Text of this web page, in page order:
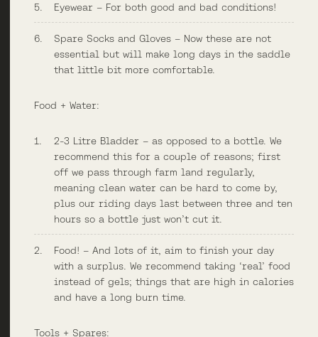
Eyewear – For both good and bad conditions!
Spare Socks and Gloves – Now these are not
essential but will make long days in the saddle
that little bit more comfortable.
Food + Water:
2-3 Litre Bladder – as opposed to a bottle. We
recommend this for a couple of reasons; first
off we pass through farm land regularly,
meaning clean water can be hard to come by,
plus our riding days last between three and ten
hours so a bottle just won’t cut it.
Food! – And lots of it, aim to finish your day
with a surplus. We recommend taking ‘real’ food
instead of gels; things that are high in calories
and have a long burn time.
Tools + Spares: